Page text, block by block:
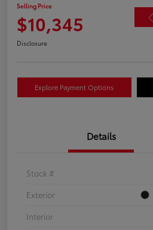
Selling Price
$10,345
Disclosure
Explore Payment Options
Details
Stock #
Exterior
Interior